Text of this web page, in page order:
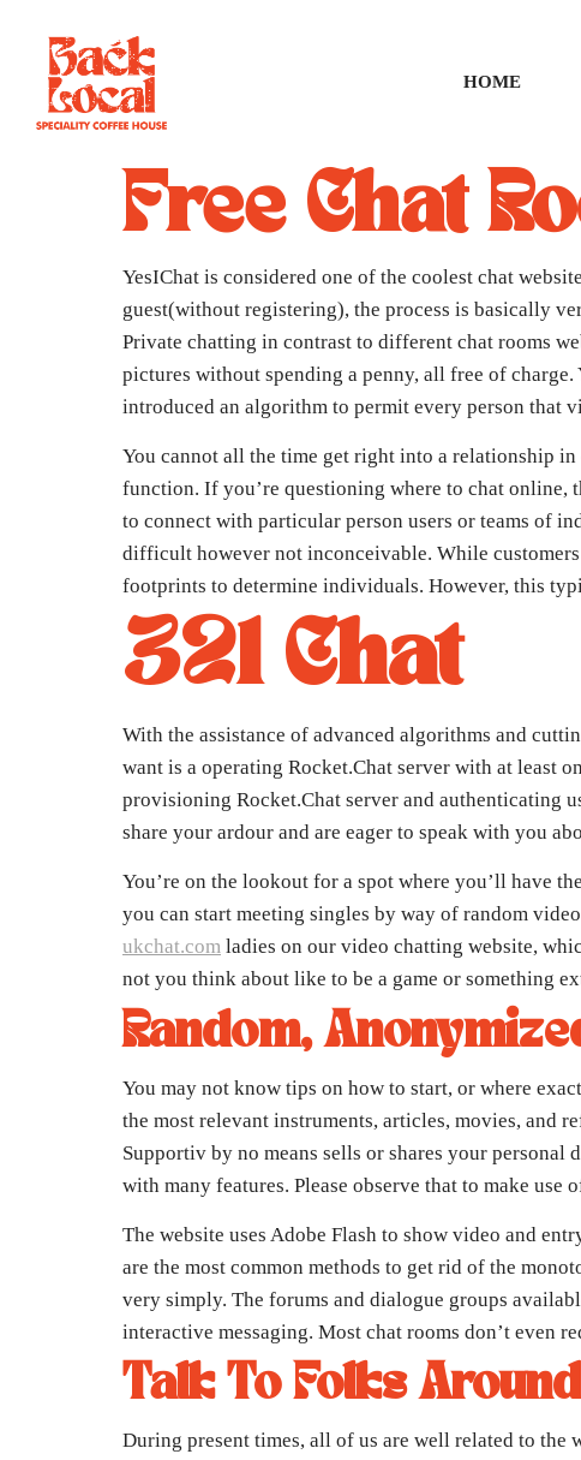
HOME
Free Chat
YesIChat is considered one of the coolest chat
guest(without registering), the process is basically
Private chatting in contrast to different chat rooms
pictures without spending a penny, all free of
introduced an algorithm to permit every person that
You cannot all the time get right into a relationship
function. If you’re questioning where to chat online,
to connect with particular person users or teams of
difficult however not inconceivable. While
footprints to determine individuals. However, this
321 Chat
With the assistance of advanced algorithms and
want is a operating Rocket.Chat server with at least
provisioning Rocket.Chat server and authenticating
share your ardour and are eager to speak with you
You’re on the lookout for a spot where you’ll have
you can start meeting singles by way of random
ukchat.com ladies on our video chatting website,
not you think about like to be a game or something
Random,
You may not know tips on how to start, or where
the most relevant instruments, articles, movies, and
Supportiv by no means sells or shares your
with many features. Please observe that to make use
The website uses Adobe Flash to show video and
are the most common methods to get rid of the
very simply. The forums and dialogue groups
interactive messaging. Most chat rooms don’t even
Talk To Folks
During present times, all of us are well related to the